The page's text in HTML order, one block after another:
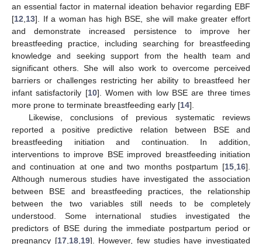
an essential factor in maternal ideation behavior regarding EBF
[12 13]. If a woman has high BSE, she will make greater effort
and demonstrate increased persistence to improve her
breastfeeding practice, including searching for breastfeeding
knowledge and seeking support from the health team and
significant others. She will also work to overcome perceived
barriers or challenges restricting her ability to breastfeed her
infant satisfactorily [10]. Women with low BSE are three times
more prone to terminate breastfeeding early [14].
Likewise, conclusions of previous systematic reviews
reported a positive predictive relation between BSE and
breastfeeding initiation and continuation. In addition,
interventions to improve BSE improved breastfeeding initiation
and continuation at one and two months postpartum [15 16].
Although numerous studies have investigated the association
between BSE and breastfeeding practices, the relationship
between the two variables still needs to be completely
understood. Some international studies investigated the
predictors of BSE during the immediate postpartum period or
pregnancy [17, 18, 19]. However, few studies have investigated